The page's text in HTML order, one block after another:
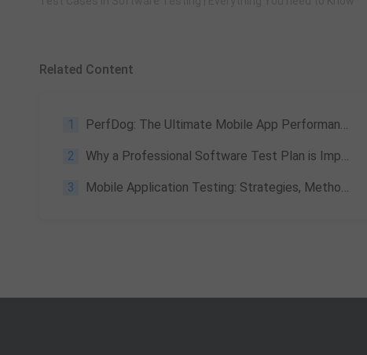
Related Content
1 PerfDog: The Ultimate Mobile App Performance Testing Tool
2 Why a Professional Software Test Plan is Important in SLDC?
3 Mobile Application Testing: Strategies, Methods and Best Practices